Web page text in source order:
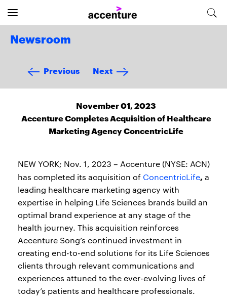
Newsroom
Previous Next
November 01, 2023
Accenture Completes Acquisition of Healthcare
Marketing Agency ConcentricLife
NEW YORK; Nov. 1, 2023 – Accenture (NYSE: ACN)
has completed its acquisition of ConcentricLife, a
leading healthcare marketing agency with
expertise in helping Life Sciences brands build an
optimal brand experience at any stage of the
health journey. This acquisition reinforces
Accenture Song’s continued investment in
creating end-to-end solutions for its Life Sciences
clients through relevant communications and
experiences attuned to the ever-evolving lives of
today’s patients and healthcare professionals.